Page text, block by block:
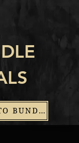
PROCEED TO BUNDLES